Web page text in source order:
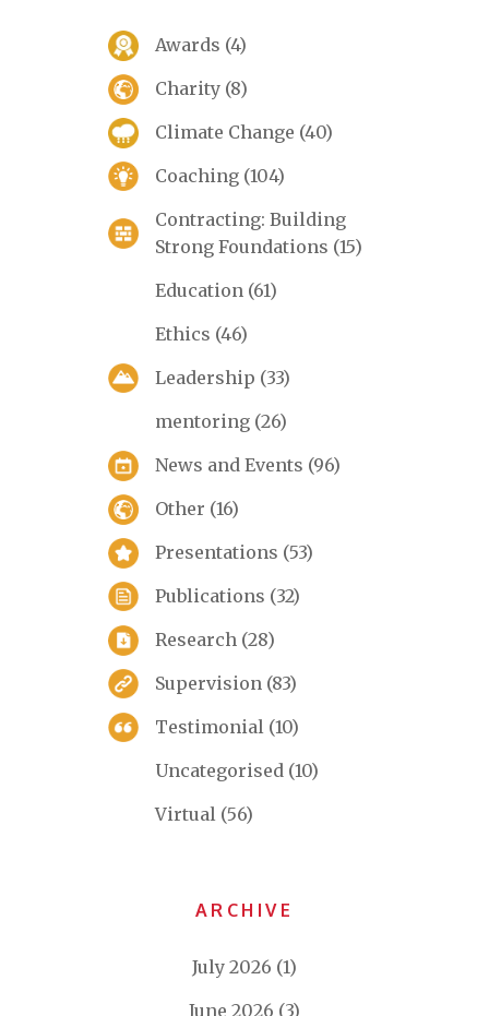
Awards (4)
Charity (8)
Climate Change (40)
Coaching (104)
Contracting: Building
Strong Foundations (15)
Education (61)
Ethics (46)
Leadership (33)
mentoring (26)
News and Events (96)
Other (16)
Presentations (53)
Publications (32)
Research (28)
Supervision (83)
Testimonial (10)
Uncategorised (10)
Virtual (56)
ARCHIVE
July 2026 (1)
June 2026 (3)